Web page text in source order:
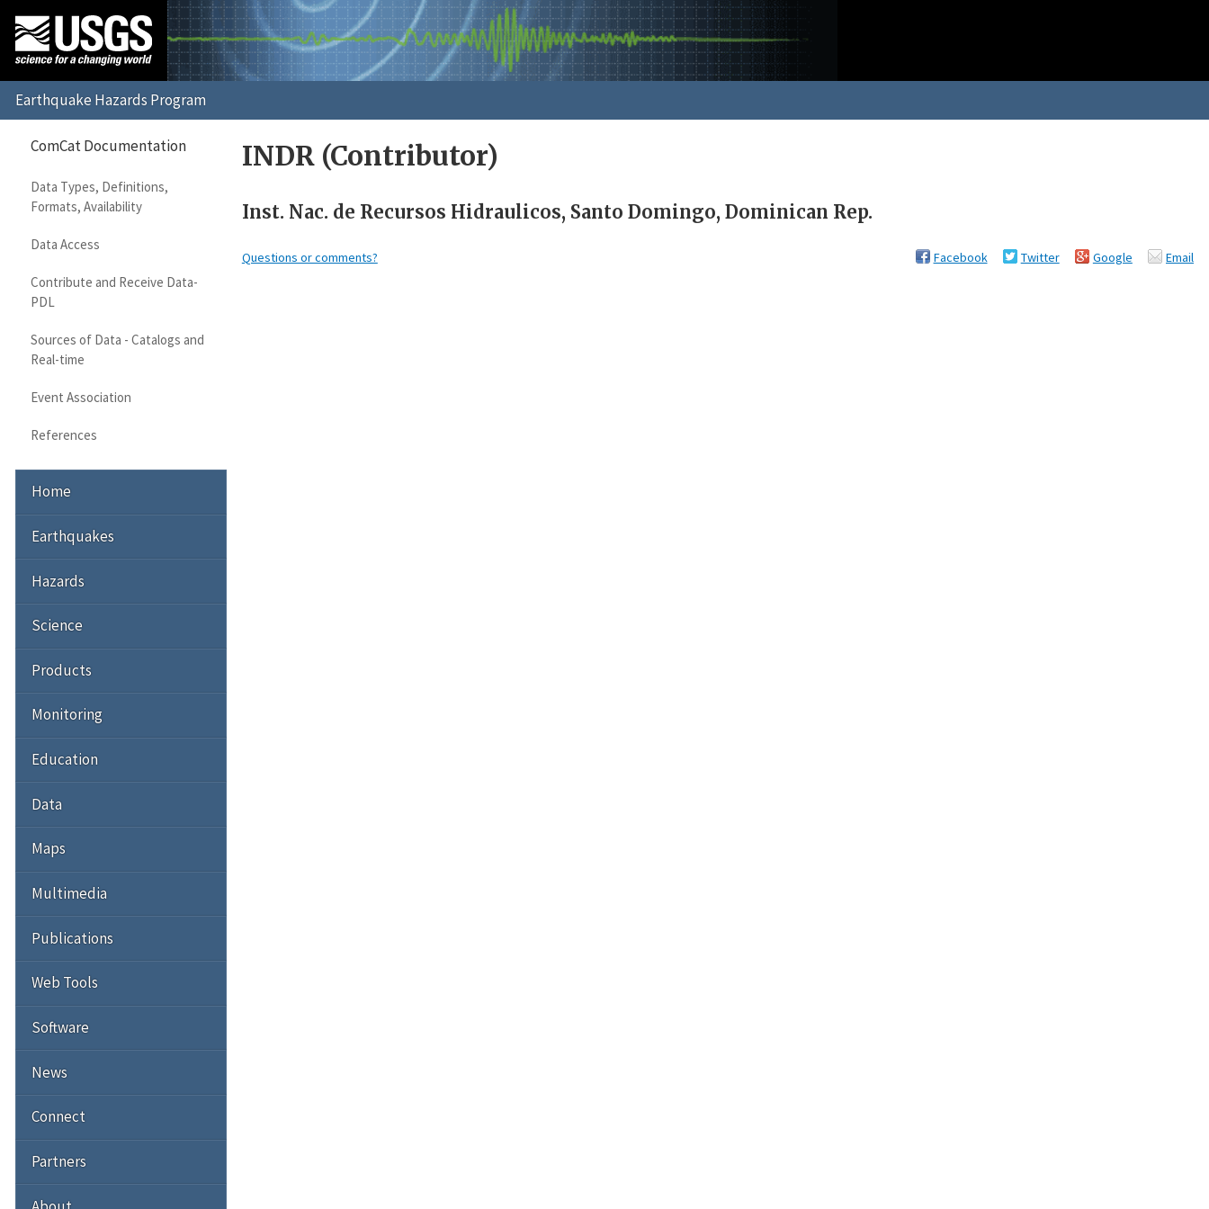
INDR (Contributor)
Inst. Nac. de Recursos Hidraulicos, Santo Domingo, Dominican Rep.
Questions or comments? Facebook Twitter Google Email
ComCat Documentation
Data Types, Definitions,
Formats, Availability
Data Access
Contribute and Receive Data-
PDL
Sources of Data - Catalogs and
Real-time
Event Association
References
Home
Earthquakes
Hazards
Science
Products
Monitoring
Education
Data
Maps
Multimedia
Publications
Web Tools
Software
News
Connect
Partners